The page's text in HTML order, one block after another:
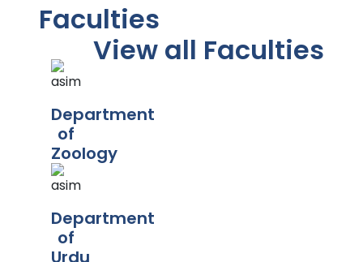
Faculties
View all Faculties
Department
of
Zoology
Department
of
Urdu